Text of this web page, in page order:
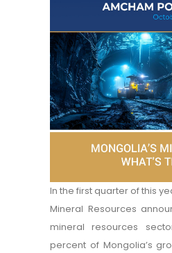
In the first quarter of this
Mineral Resources
mineral resources
percent of Mongolia’s